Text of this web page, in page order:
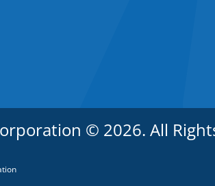
© 2026. All